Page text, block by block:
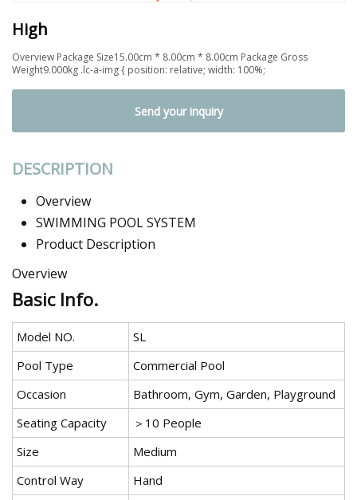
High
Overview Package Size15.00cm * 8.00cm * 8.00cm Package Gross
Weight9.000kg .lc-a-img { position: relative; width: 100%;
Send your inquiry
DESCRIPTION
Overview
SWIMMING POOL SYSTEM
Product Description
Overview
Basic Info.
Model NO.
SL
Pool Type
Commercial Pool
Occasion
Bathroom, Gym, Garden, Playground
Seating Capacity
＞10 People
Size
Medium
Control Way
Hand